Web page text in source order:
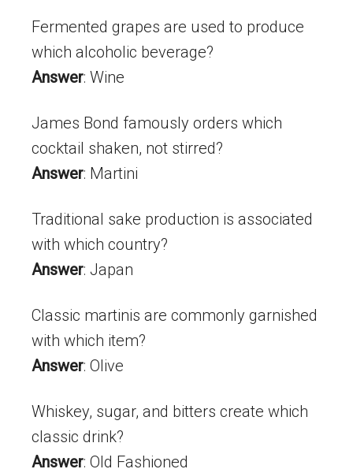
Fermented grapes are used to produce
which alcoholic beverage?
Answer: Wine
James Bond famously orders which
cocktail shaken, not stirred?
Answer: Martini
Traditional sake production is associated
with which country?
Answer: Japan
Classic martinis are commonly garnished
with which item?
Answer: Olive
Whiskey, sugar, and bitters create which
classic drink?
Answer: Old Fashioned